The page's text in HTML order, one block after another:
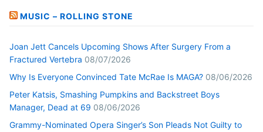
MUSIC – ROLLING STONE
Joan Jett Cancels Upcoming Shows After Surgery From a
Fractured Vertebra 08/07/2026
Why Is Everyone Convinced Tate McRae Is MAGA? 08/06/2026
Peter Katsis, Smashing Pumpkins and Backstreet Boys
Manager, Dead at 69 08/06/2026
Grammy-Nominated Opera Singer’s Son Pleads Not Guilty to